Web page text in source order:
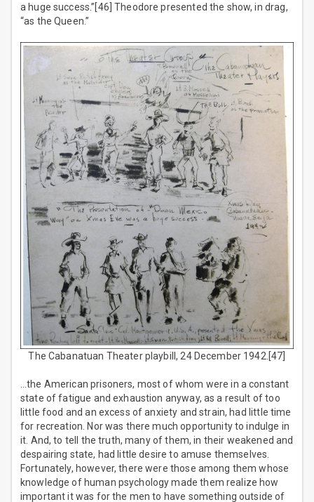
a huge success.”[46] Theodore presented the show, in drag,
“as the Queen.”
The Cabanatuan Theater playbill, 24 December 1942.[47]
…the American prisoners, most of whom were in a constant
state of fatigue and exhaustion anyway, as a result of too
little food and an excess of anxiety and strain, had little time
for recreation. Nor was there much opportunity to indulge in
it. And, to tell the truth, many of them, in their weakened and
despairing state, had little desire to amuse themselves.
Fortunately, however, there were those among them whose
knowledge of human psychology made them realize how
important it was for the men to have something outside of